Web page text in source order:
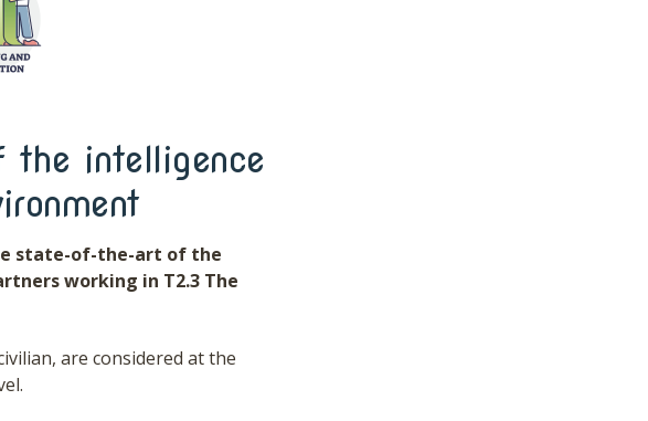
the intelligence
state-of-the-art of the
working in T2.3 The
are considered at the